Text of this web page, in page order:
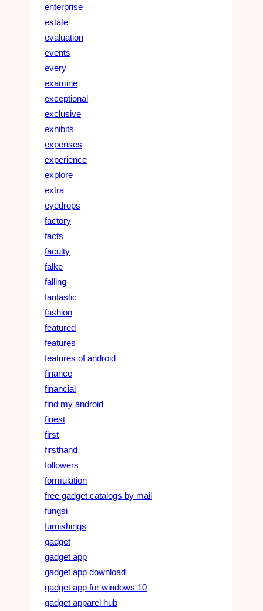
enterprise
estate
evaluation
events
every
examine
exceptional
exclusive
exhibits
expenses
experience
explore
extra
eyedrops
factory
facts
faculty
falke
falling
fantastic
fashion
featured
features
features of android
finance
financial
find my android
finest
first
firsthand
followers
formulation
free gadget catalogs by mail
fungsi
furnishings
gadget
gadget app
gadget app download
gadget app for windows 10
gadget apparel hub